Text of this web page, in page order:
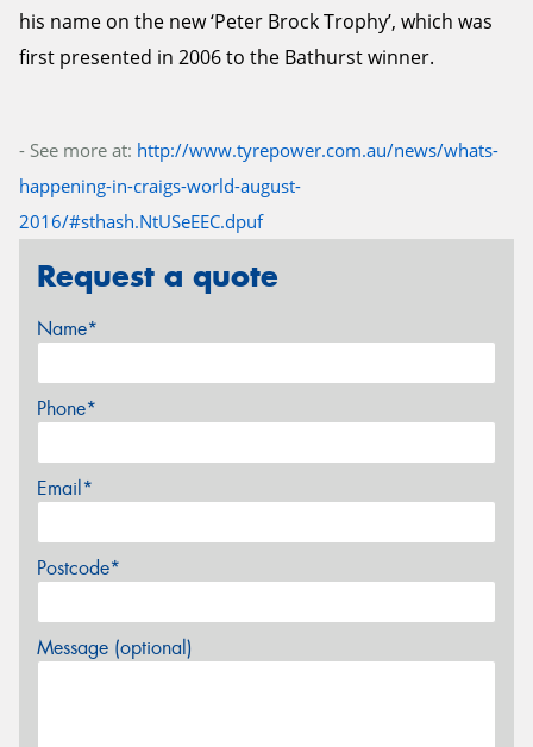
his name on the new ‘Peter Brock Trophy’, which was
first presented in 2006 to the Bathurst winner.
- See more at: http://www.tyrepower.com.au/news/whats-
happening-in-craigs-world-august-
2016/#sthash.NtUSeEEC.dpuf
Request a quote
Name*
Phone*
Email*
Postcode*
Message (optional)